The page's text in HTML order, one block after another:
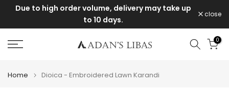
SkipDue to high order volume, delivery may take up
to 10 days.
close
0
Home Dioica - Embroidered Lawn Karandi